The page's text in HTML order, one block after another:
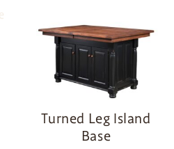
Turned Leg Island
Base